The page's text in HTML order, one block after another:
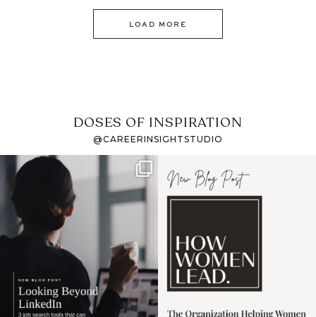
LOAD MORE
DOSES OF INSPIRATION
@CAREERINSIGHTSTUDIO
If it feels like the job
market has gotten
harder
I recently attended an
intro session for